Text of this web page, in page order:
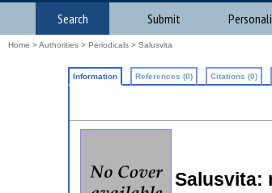
Search Submit
Home >Authorities > Periodicals > Salusvita
Information References (0) Citations (0)
Salusvita: